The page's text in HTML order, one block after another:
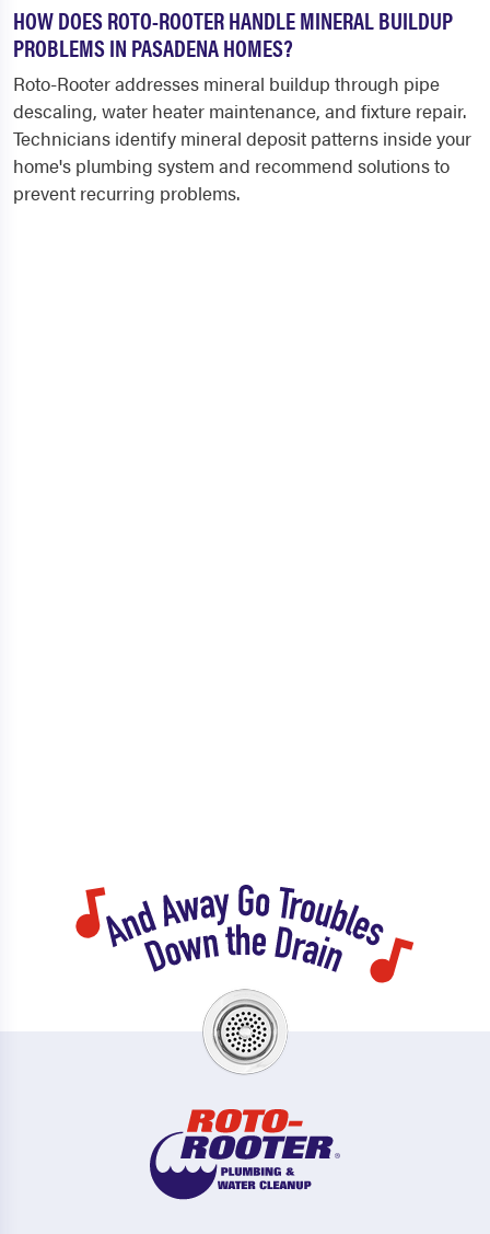
HOW DOES ROTO-ROOTER HANDLE MINERAL BUILDUP
PROBLEMS IN PASADENA HOMES?
Roto-Rooter addresses mineral buildup through pipe
descaling, water heater maintenance, and fixture repair.
Technicians identify mineral deposit patterns inside your
home's plumbing system and recommend solutions to
prevent recurring problems.